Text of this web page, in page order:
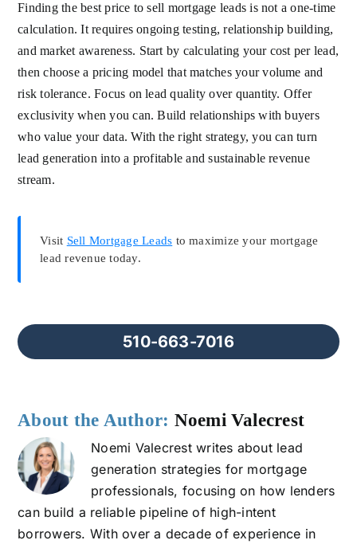
Finding the best price to sell mortgage leads is not a one-time
calculation. It requires ongoing testing, relationship building,
and market awareness. Start by calculating your cost per lead,
then choose a pricing model that matches your volume and
risk tolerance. Focus on lead quality over quantity. Offer
exclusivity when you can. Build relationships with buyers
who value your data. With the right strategy, you can turn
lead generation into a profitable and sustainable revenue
stream.
Visit Sell Mortgage Leads to maximize your mortgage
lead revenue today.
510-663-7016
About the Author: Noemi Valecrest
Noemi Valecrest writes about lead
generation strategies for mortgage
professionals, focusing on how lenders
can build a reliable pipeline of high-intent
borrowers. With over a decade of experience in